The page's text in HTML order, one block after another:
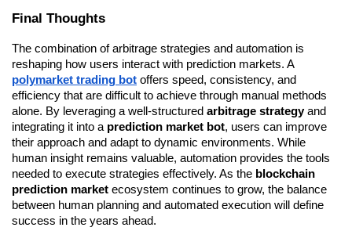
Final Thoughts
The combination of arbitrage strategies and automation is
reshaping how users interact with prediction markets. A
polymarket trading bot offers speed, consistency, and
efficiency that are difficult to achieve through manual methods
alone. By leveraging a well-structured arbitrage strategy and
integrating it into a prediction market bot, users can improve
their approach and adapt to dynamic environments. While
human insight remains valuable, automation provides the tools
needed to execute strategies effectively. As the blockchain
prediction market ecosystem continues to grow, the balance
between human planning and automated execution will define
success in the years ahead.